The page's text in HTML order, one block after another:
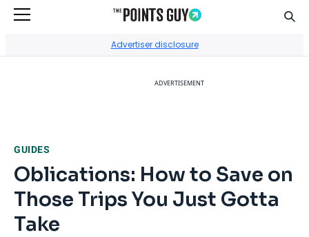
Advertiser disclosure
ADVERTISEMENT
GUIDES
Oblications: How to Save on
Those Trips You Just Gotta
Take